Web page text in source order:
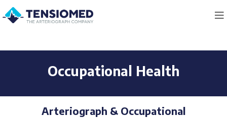
Occupational Health
Arteriograph & Occupational